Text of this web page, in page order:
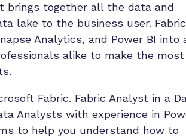
brings together all the data and
lake to the business user. Fabric
Analytics, and Power BI into
alike to make the
Fabric. Fabric Analyst in a
Analysts with experience in
to help you understand how to